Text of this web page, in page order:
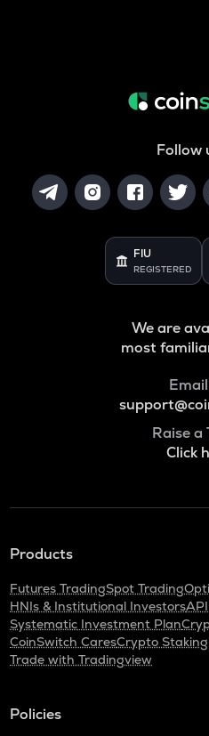
Follow
FIU
REGISTERED
We are
most
Raise a
Click
Products
Futures TradingSpot Trading
HNIs & Institutional Investors
Systematic Investment Plan
CoinSwitch CaresCrypto
Trade with Tradingview
Policies